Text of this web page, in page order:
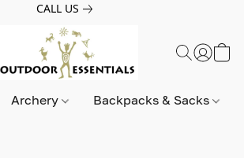
CALL US
Archery Backpacks & Sacks